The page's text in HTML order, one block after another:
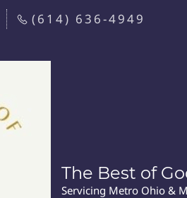
(614) 636-4949
The Best of
Servicing Metro Ohio &